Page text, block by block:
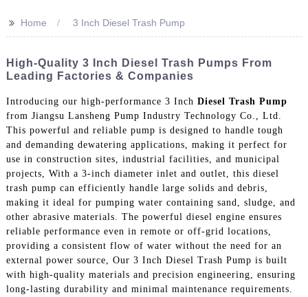
>> Home 3 Inch Diesel Trash Pump
High-Quality 3 Inch Diesel Trash Pumps From
Leading Factories & Companies
Introducing our high-performance 3 Inch Diesel Trash Pump
from Jiangsu Lansheng Pump Industry Technology Co., Ltd.
This powerful and reliable pump is designed to handle tough
and demanding dewatering applications, making it perfect for
use in construction sites, industrial facilities, and municipal
projects, With a 3-inch diameter inlet and outlet, this diesel
trash pump can efficiently handle large solids and debris,
making it ideal for pumping water containing sand, sludge, and
other abrasive materials. The powerful diesel engine ensures
reliable performance even in remote or off-grid locations,
providing a consistent flow of water without the need for an
external power source, Our 3 Inch Diesel Trash Pump is built
with high-quality materials and precision engineering, ensuring
long-lasting durability and minimal maintenance requirements.